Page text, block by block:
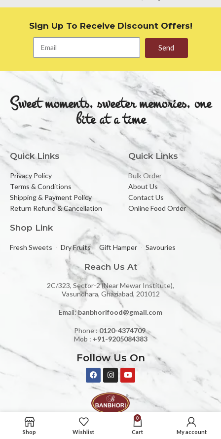
Sign Up To Receive Discount Offers!
Send
Sweet moments, sweeter memories, one
bite at a time
Quick Links
Privacy Policy
Terms & Conditions
Shipping & Payment Policy
Return Refund & Cancellation
Quick Links
Bulk Order
About Us
Contact Us
Online Food Order
Shop Link
Fresh Sweets Dry Fruits Gift Hamper Savouries
Reach Us At
2C/323, Sector-2 (Near Mewar Institute),
Vasundhara, Ghaziabad, 201012
Email:banbhorifood@gmail.com
Phone : 0120-4374709
Mob : +91-9205084383
Follow Us On
BANBHORI SWEETS AND RESTAURANT © 2024 | All rights reserved.
Design & Developed By Yourdigishell
Shop Wishlist
0
Cart My account